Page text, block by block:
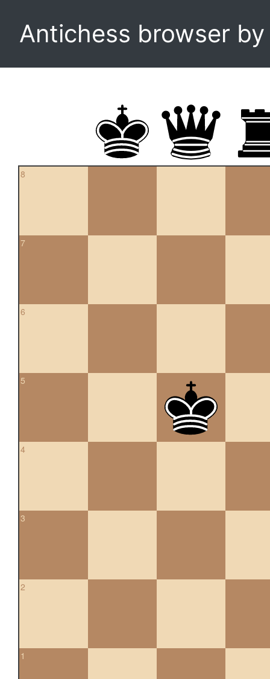
Antichess browser
8
7
6
5
4
3
2
1